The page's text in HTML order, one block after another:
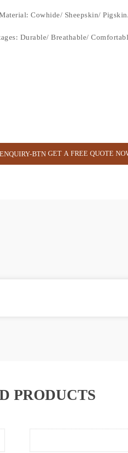
Cowhide/ Sheepskin/
Durable/ Breathable/
GET A FREE QUOTE
PRODUCTS